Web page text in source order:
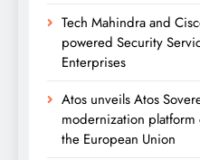
Tech Mahindra and
powered Security
Enterprises
Atos unveils Atos
modernization
the European Union